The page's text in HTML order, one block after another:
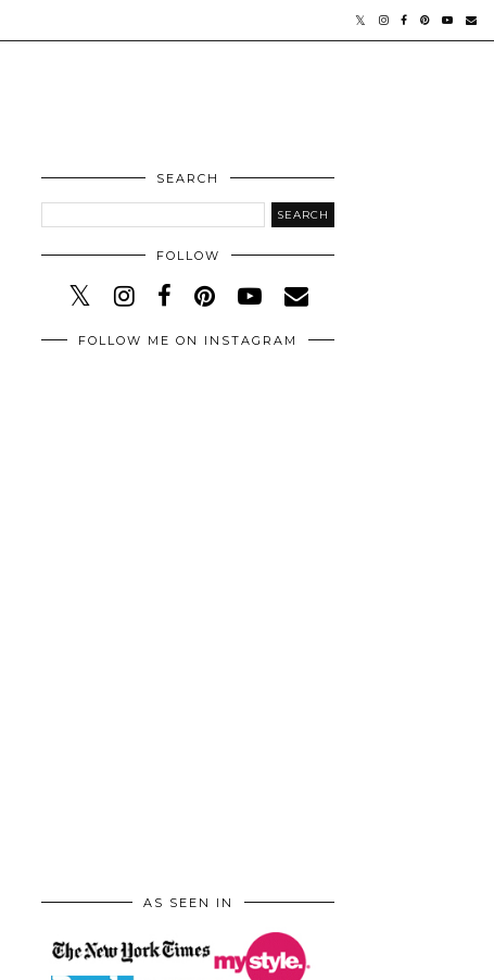
SEARCH
FOLLOW
FOLLOW ME ON INSTAGRAM
AS SEEN IN